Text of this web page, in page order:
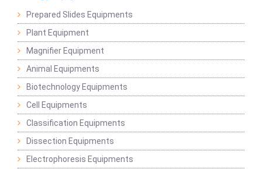
Prepared Slides Equipments
Plant Equipment
Magnifier Equipment
Animal Equipments
Biotechnology Equipments
Cell Equipments
Classification Equipments
Dissection Equipments
Electrophoresis Equipments